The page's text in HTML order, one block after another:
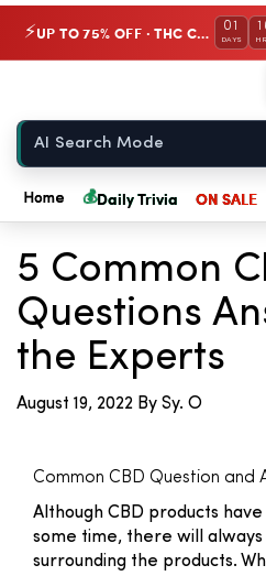
⚡ UP TO 75% OFF · THC Collection 01
DAYS
Home 💰Daily Trivia ON SALE
← Back to Blog
5 Common
Questions
the Experts
August 19, 2022 By Sy. O
Common CBD Question and
Although CBD products
some time, there will always
surrounding the products.